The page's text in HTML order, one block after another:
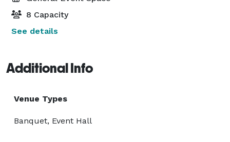
8 Capacity
See details
Additional Info
Venue Types
Banquet, Event Hall